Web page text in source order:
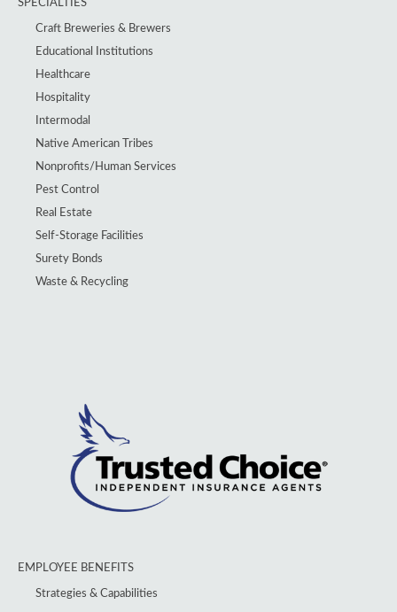
SPECIALTIES
Craft Breweries & Brewers
Educational Institutions
Healthcare
Hospitality
Intermodal
Native American Tribes
Nonprofits/Human Services
Pest Control
Real Estate
Self-Storage Facilities
Surety Bonds
Waste & Recycling
EMPLOYEE BENEFITS
Strategies & Capabilities